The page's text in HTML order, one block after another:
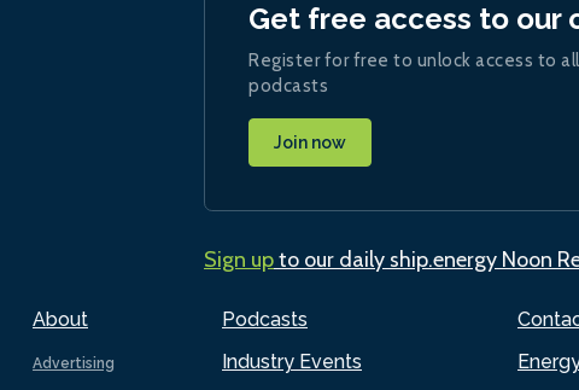
About
Advertising
Podcasts
Industry Events
Get free access to our
Register for free to unlock access to
podcasts
Join now
Sign upto our daily ship.energy Noon